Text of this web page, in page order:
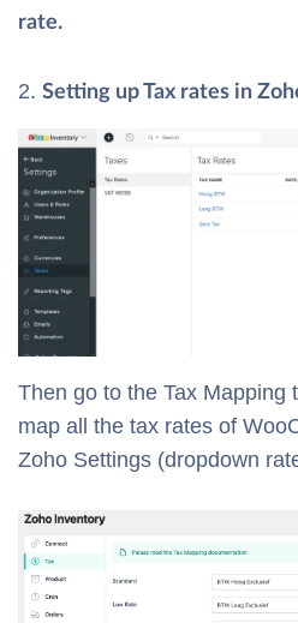
rate.
Setting up Tax rates in
Then go to the Tax Mapping
map all the tax rates of
Zoho Settings (dropdown